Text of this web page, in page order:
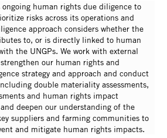
human rights due diligence to
risks across its operations and
approach considers whether the
to, or is directly linked to human
the UNGPs. We work with external
our human rights and
strategy and approach and conduct
double materiality assessments,
and human rights impact
deepen our understanding of the
suppliers and farming communities to
and mitigate human rights impacts.